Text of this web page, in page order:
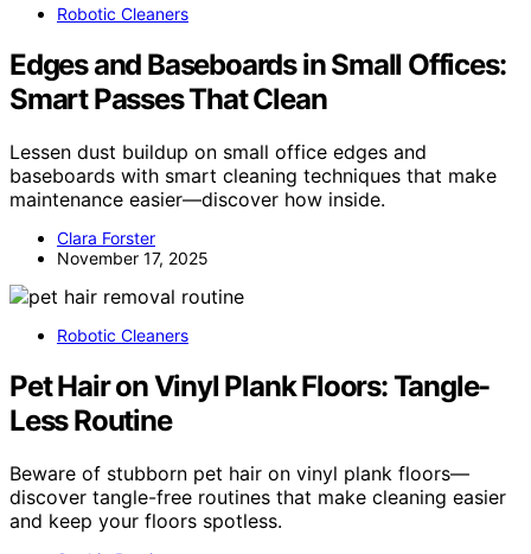
Robotic Cleaners
Edges and Baseboards in Small Offices:
Smart Passes That Clean
Lessen dust buildup on small office edges and
baseboards with smart cleaning techniques that make
maintenance easier—discover how inside.
Clara Forster
November 17, 2025
Robotic Cleaners
Pet Hair on Vinyl Plank Floors: Tangle-
Less Routine
Beware of stubborn pet hair on vinyl plank floors—
discover tangle-free routines that make cleaning easier
and keep your floors spotless.